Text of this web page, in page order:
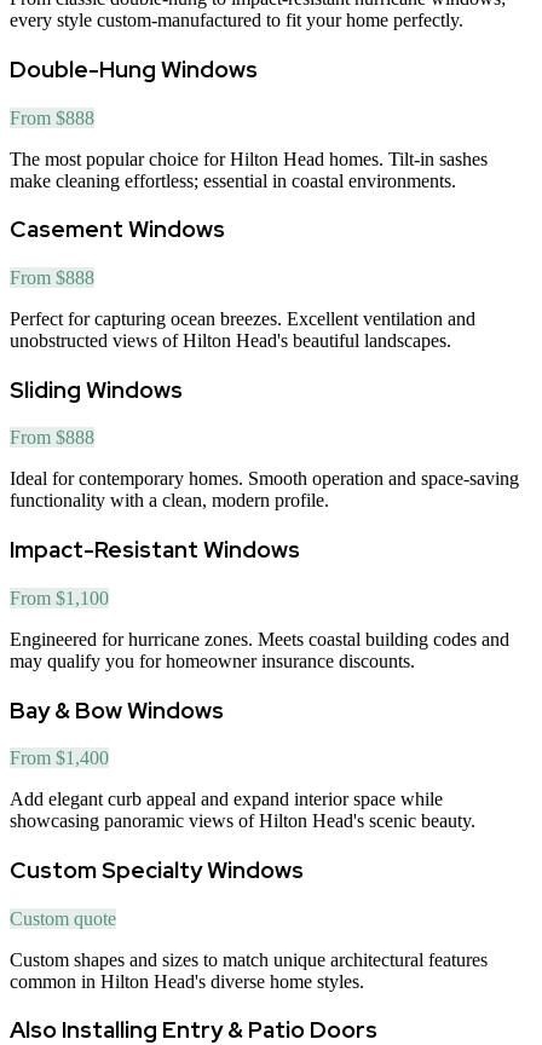
every style custom-manufactured to fit your home perfectly.
Double-Hung Windows
From $888
The most popular choice for Hilton Head homes. Tilt-in sashes
make cleaning effortless; essential in coastal environments.
Casement Windows
From $888
Perfect for capturing ocean breezes. Excellent ventilation and
unobstructed views of Hilton Head's beautiful landscapes.
Sliding Windows
From $888
Ideal for contemporary homes. Smooth operation and space-saving
functionality with a clean, modern profile.
Impact-Resistant Windows
From $1,100
Engineered for hurricane zones. Meets coastal building codes and
may qualify you for homeowner insurance discounts.
Bay & Bow Windows
From $1,400
Add elegant curb appeal and expand interior space while
showcasing panoramic views of Hilton Head's scenic beauty.
Custom Specialty Windows
Custom quote
Custom shapes and sizes to match unique architectural features
common in Hilton Head's diverse home styles.
Also Installing Entry & Patio Doors